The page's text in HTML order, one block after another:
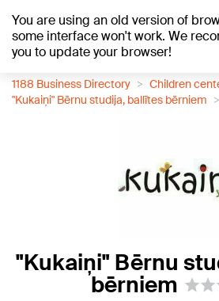
You are using an old version of
some interface won't work. We
you to update your browser!
+21°C
1188 Business Directory
Children
"Kukaiņi" Bērnu studija, ballītes bērniem
"Kukaiņi" Bērnu
bērniem